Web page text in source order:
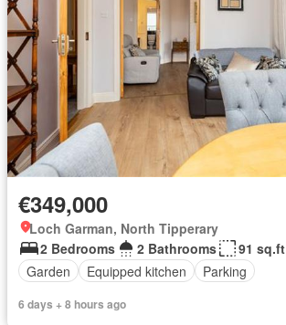
€349,000
Loch Garman, North Tipperary
2 Bedrooms
2 Bathrooms
91 sq.ft
Garden
Equipped kitchen Parking
6 days + 8 hours ago